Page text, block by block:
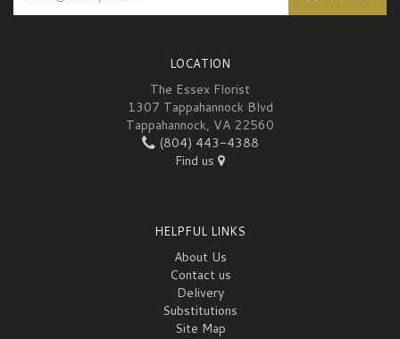
LOCATION
The Essex Florist
1307 Tappahannock Blvd
Tappahannock, VA 22560
(804) 443-4388
Find us
HELPFUL LINKS
About Us
Contact us
Delivery
Substitutions
Site Map